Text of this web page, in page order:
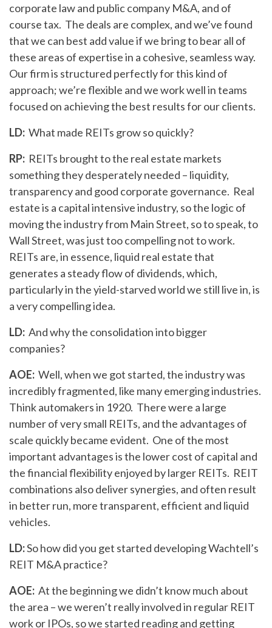
corporate law and public company M&A, and of
course tax. The deals are complex, and we’ve found
that we can best add value if we bring to bear all of
these areas of expertise in a cohesive, seamless way.
Our firm is structured perfectly for this kind of
approach; we’re flexible and we work well in teams
focused on achieving the best results for our clients.
LD: What made REITs grow so quickly?
RP: REITs brought to the real estate markets
something they desperately needed – liquidity,
transparency and good corporate governance. Real
estate is a capital intensive industry, so the logic of
moving the industry from Main Street, so to speak, to
Wall Street, was just too compelling not to work.
REITs are, in essence, liquid real estate that
generates a steady flow of dividends, which,
particularly in the yield-starved world we still live in, is
a very compelling idea.
LD: And why the consolidation into bigger
companies?
AOE: Well, when we got started, the industry was
incredibly fragmented, like many emerging industries.
Think automakers in 1920. There were a large
number of very small REITs, and the advantages of
scale quickly became evident. One of the most
important advantages is the lower cost of capital and
the financial flexibility enjoyed by larger REITs. REIT
combinations also deliver synergies, and often result
in better run, more transparent, efficient and liquid
vehicles.
LD:So how did you get started developing Wachtell’s
REIT M&A practice?
AOE: At the beginning we didn’t know much about
the area – we weren’t really involved in regular REIT
work or IPOs, so we started reading and getting